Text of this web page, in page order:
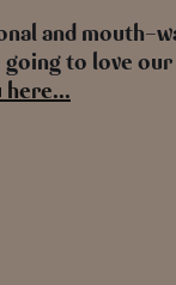
and mouth-
going to love
here…